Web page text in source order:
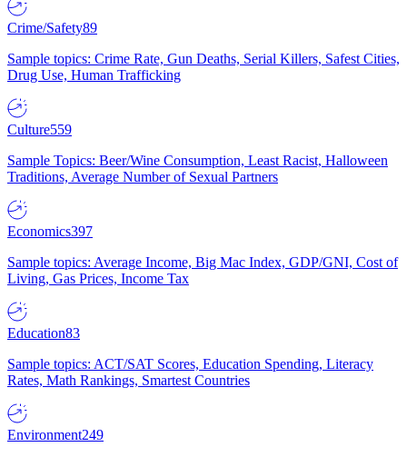
Crime/Safety89
Sample topics: Crime Rate, Gun Deaths, Serial Killers, Safest Cities,
Drug Use, Human Trafficking
Culture559
Sample Topics: Beer/Wine Consumption, Least Racist, Halloween
Traditions, Average Number of Sexual Partners
Economics397
Sample topics: Average Income, Big Mac Index, GDP/GNI, Cost of
Living, Gas Prices, Income Tax
Education83
Sample topics: ACT/SAT Scores, Education Spending, Literacy
Rates, Math Rankings, Smartest Countries
Environment249